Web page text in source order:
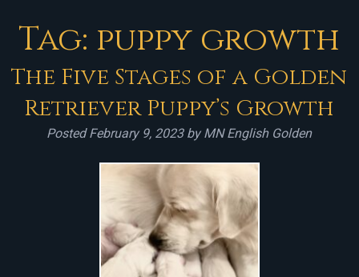
Tag: puppy growth
The Five Stages of a Golden
Retriever Puppy’s Growth
PostedFebruary 9, 2023 by MN English Golden